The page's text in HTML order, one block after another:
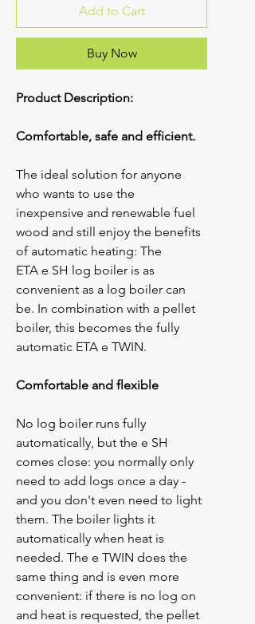
Add to Cart
Buy Now
Product Description:
Comfortable, safe and efficient.
The ideal solution for anyone
who wants to use the
inexpensive and renewable fuel
wood and still enjoy the benefits
of automatic heating: The
ETA e SH log boiler is as
convenient as a log boiler can
be. In combination with a pellet
boiler, this becomes the fully
automatic ETA e TWIN.
Comfortable and flexible
No log boiler runs fully
automatically, but the e SH
comes close: you normally only
need to add logs once a day -
and you don't even need to light
them. The boiler lights it
automatically when heat is
needed. The e TWIN does the
same thing and is even more
convenient: if there is no log on
and heat is requested, the pellet